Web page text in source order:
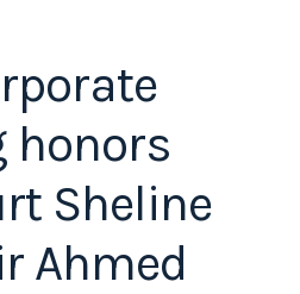
honors
Sheline
Ahmed